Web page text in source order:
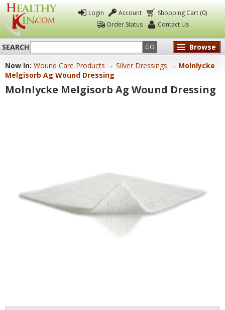
Healthy
Kin
Login Account
Shopping Cart (0)
Order Status
Contact Us
SEARCH GO
Browse
Now In: Wound Care Products → Silver Dressings → Molnlycke
Melgisorb Ag Wound Dressing
Molnlycke Melgisorb Ag Wound Dressing